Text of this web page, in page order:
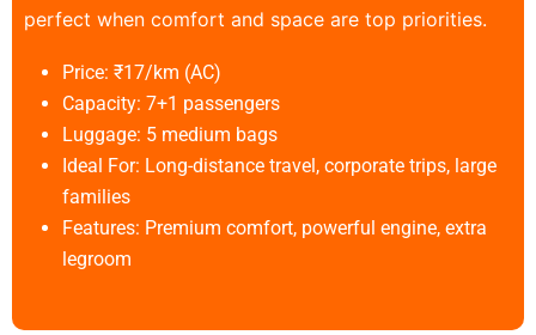
perfect when comfort and space are top priorities.
Price: ₹17/km (AC)
Capacity: 7+1 passengers
Luggage: 5 medium bags
Ideal For: Long-distance travel, corporate trips, large
families
Features: Premium comfort, powerful engine, extra
legroom